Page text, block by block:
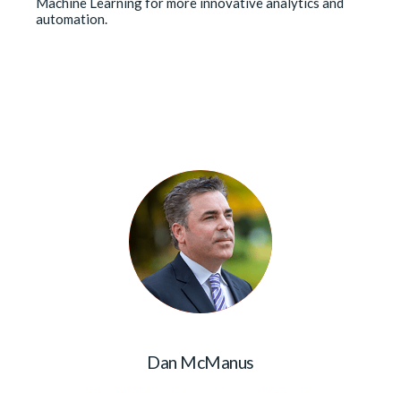
automation.
Dan McManus